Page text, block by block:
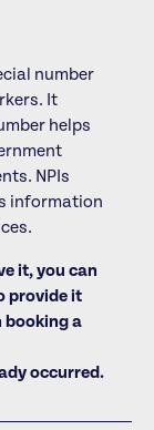
number
It
helps
NPIs
information
it, you can
provide it
booking a
occurred.